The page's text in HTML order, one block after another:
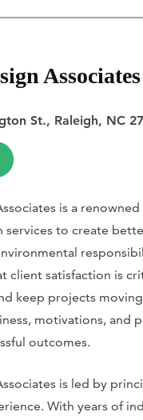
Associates
St., Raleigh, NC
is a
services to create
client satisfaction is
keep projects
motivations,
outcomes.
is led by
With years of